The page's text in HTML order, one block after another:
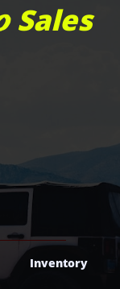
Sales
Inventory